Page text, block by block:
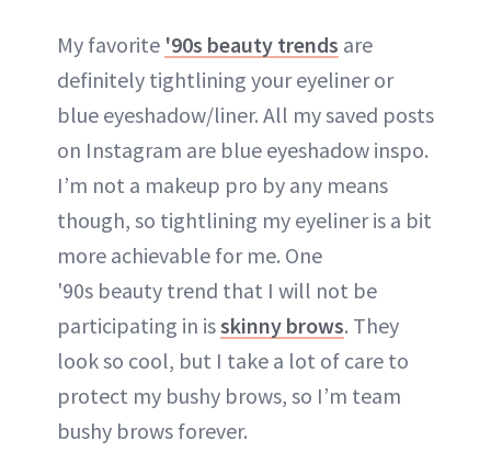
My favorite '90s beauty trends are
definitely tightlining your eyeliner or
blue eyeshadow/liner. All my saved posts
on Instagram are blue eyeshadow inspo.
I’m not a makeup pro by any means
though, so tightlining my eyeliner is a bit
more achievable for me. One
'90s beauty trend that I will not be
participating in isskinny brows. They
look so cool, but I take a lot of care to
protect my bushy brows, so I’m team
bushy brows forever.